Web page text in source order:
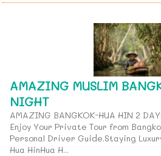
AMAZING MUSLIM
NIGHT
AMAZING BANGKOK-HUA HIN 2
Enjoy Your Private Tour from
Personal Driver Guide.Staying
Hua HinHua H...